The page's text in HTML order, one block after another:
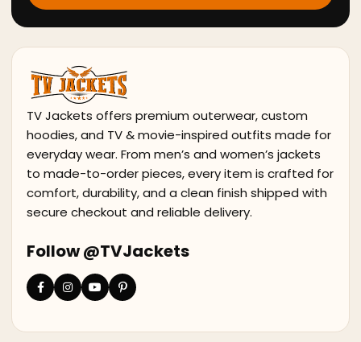
TV Jackets offers premium outerwear, custom
hoodies, and TV & movie-inspired outfits made for
everyday wear. From men’s and women’s jackets
to made-to-order pieces, every item is crafted for
comfort, durability, and a clean finish shipped with
secure checkout and reliable delivery.
Follow @TVJackets